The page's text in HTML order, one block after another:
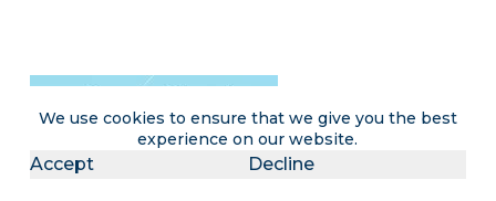
We use cookies to ensure that we give you the best
experience on our website.
Accept Decline